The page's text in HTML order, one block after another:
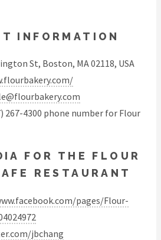
INFORMATION
St, Boston, MA 02118, USA
267-4300 phone number for Flour
FOR THE FLOUR
RESTAURANT
pages/Flour-
jbchang